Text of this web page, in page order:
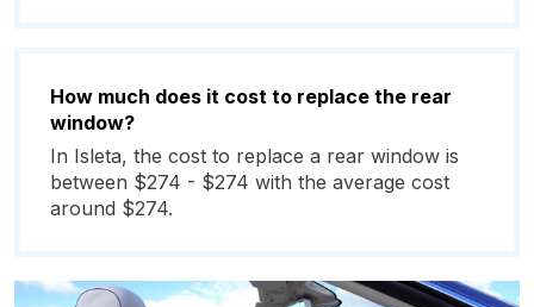
How much does it cost to replace the rear
window?
In Isleta, the cost to replace a rear window is
between $274 - $274 with the average cost
around $274.